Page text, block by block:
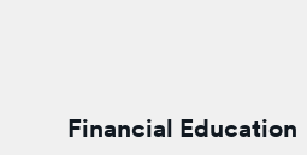
Financial Education